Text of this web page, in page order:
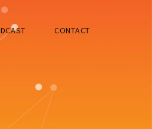
CONTACT